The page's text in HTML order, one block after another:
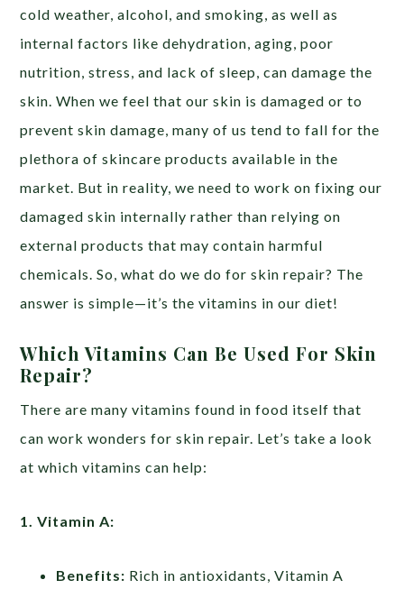
cold weather, alcohol, and smoking, as well as
internal factors like dehydration, aging, poor
nutrition, stress, and lack of sleep, can damage the
skin. When we feel that our skin is damaged or to
prevent skin damage, many of us tend to fall for the
plethora of skincare products available in the
market. But in reality, we need to work on fixing our
damaged skin internally rather than relying on
external products that may contain harmful
chemicals. So, what do we do for skin repair? The
answer is simple—it’s the vitamins in our diet!
Which Vitamins Can Be Used For Skin
Repair?
There are many vitamins found in food itself that
can work wonders for skin repair. Let’s take a look
at which vitamins can help:
1. Vitamin A:
Benefits: Rich in antioxidants, Vitamin A